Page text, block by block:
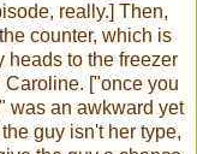
really.] Then,
counter, which is
heads to the freezer
["once you
was an awkward yet
guy isn't her type,